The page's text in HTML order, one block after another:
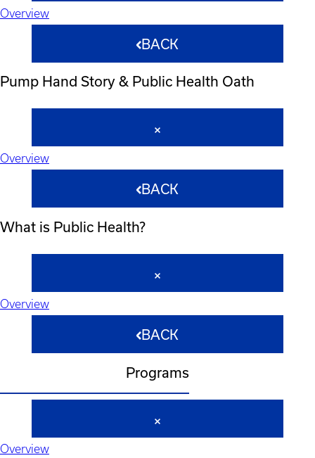
Overview
BACK
Pump Hand Story & Public Health Oath
Overview
BACK
What is Public Health?
Overview
BACK
Programs
Overview